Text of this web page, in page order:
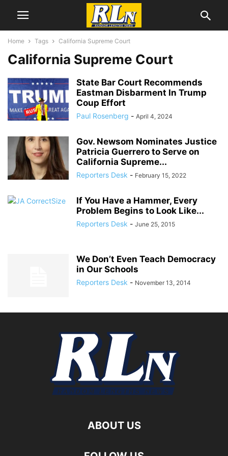
Home Tags California Supreme Court
California Supreme Court
State Bar Court Recommends
Eastman Disbarment In Trump
Coup Effort
Paul Rosenberg - April 4, 2024
Gov. Newsom Nominates Justice
Patricia Guerrero to Serve on
California Supreme...
Reporters Desk - February 15, 2022
If You Have a Hammer, Every
Problem Begins to Look Like...
Reporters Desk - June 25, 2015
We Don’t Even Teach Democracy
in Our Schools
Reporters Desk - November 13, 2014
ABOUT US